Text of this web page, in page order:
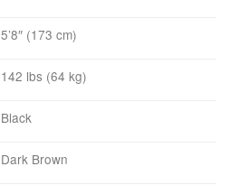
5’8″ (173 cm)
142 lbs (64 kg)
Black
Dark Brown